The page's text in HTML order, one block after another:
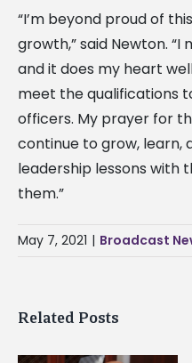
“I’m beyond proud of
growth,” said Newton.
and it does my heart
meet the qualifications
officers. My prayer for
continue to grow, learn,
leadership lessons with
them.”
May 7, 2021 | Broadcast
Related Posts